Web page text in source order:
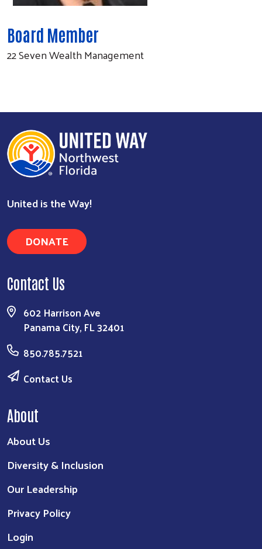
Board Member
22 Seven Wealth Management
United is the Way!
DONATE
Contact Us
602 Harrison Ave
Panama City, FL 32401
850.785.7521
Contact Us
About
About Us
Diversity & Inclusion
Our Leadership
Privacy Policy
Login